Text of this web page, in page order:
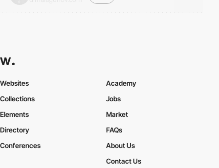
Websites
Collections
Elements
Academy
Jobs
Market
Directory
Conferences
FAQs
About Us
Contact Us